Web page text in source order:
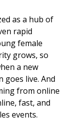
as a hub of
rapid
female
grows, so
a new
live. And
from online
fast, and
events.